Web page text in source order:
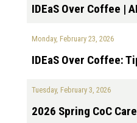
IDEaS Over Coffee |
Monday, February 23, 2026
IDEaS Over Coffee:
Tuesday, February 3, 2026
2026 Spring CoC